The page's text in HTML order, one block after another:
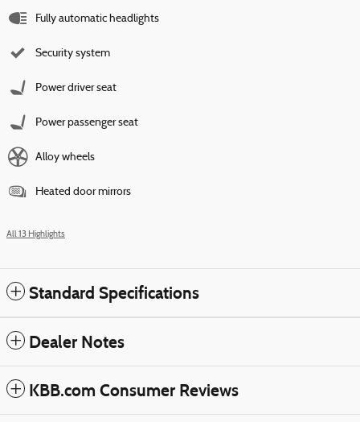
Fully automatic headlights
Security system
Power driver seat
Power passenger seat
Alloy wheels
Heated door mirrors
All 13 Highlights
Standard Specifications
Dealer Notes
KBB.com Consumer Reviews